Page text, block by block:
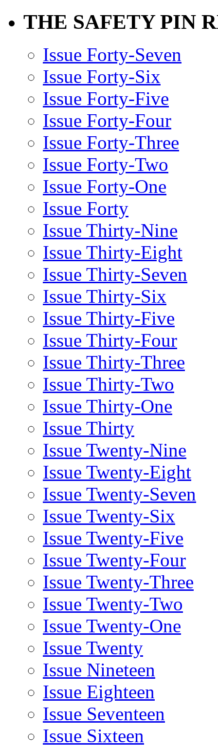
THE SAFETY PIN
Issue Forty-Seven
Issue Forty-Six
Issue Forty-Five
Issue Forty-Four
Issue Forty-Three
Issue Forty-Two
Issue Forty-One
Issue Forty
Issue Thirty-Nine
Issue Thirty-Eight
Issue Thirty-Seven
Issue Thirty-Six
Issue Thirty-Five
Issue Thirty-Four
Issue Thirty-Three
Issue Thirty-Two
Issue Thirty-One
Issue Thirty
Issue Twenty-Nine
Issue Twenty-Eight
Issue Twenty-Seven
Issue Twenty-Six
Issue Twenty-Five
Issue Twenty-Four
Issue Twenty-Three
Issue Twenty-Two
Issue Twenty-One
Issue Twenty
Issue Nineteen
Issue Eighteen
Issue Seventeen
Issue Sixteen